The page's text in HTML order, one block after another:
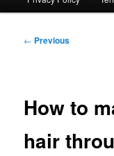
Post
← Previous
How to
hair